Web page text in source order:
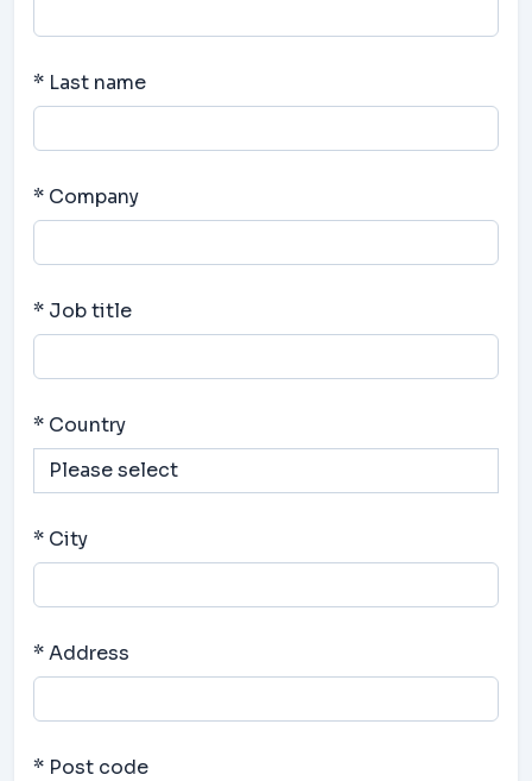
* Last name
* Company
* Job title
* Country
* City
* Address
* Post code